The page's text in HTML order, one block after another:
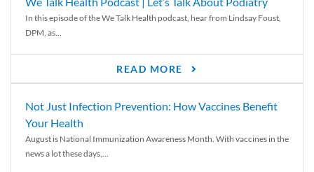
In this episode of the We Talk Health podcast, hear from Lindsay Foust,
DPM, as...
READ MORE
Not Just Infection Prevention: How Vaccines Benefit
Your Health
August is National Immunization Awareness Month. With vaccines in the
news a lot these days,...